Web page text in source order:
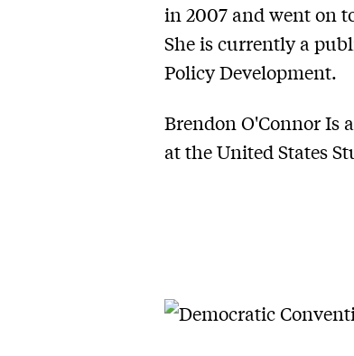
in 2007 and went on
She is currently a
Policy Development.
Brendon O'Connor Is
at the United States